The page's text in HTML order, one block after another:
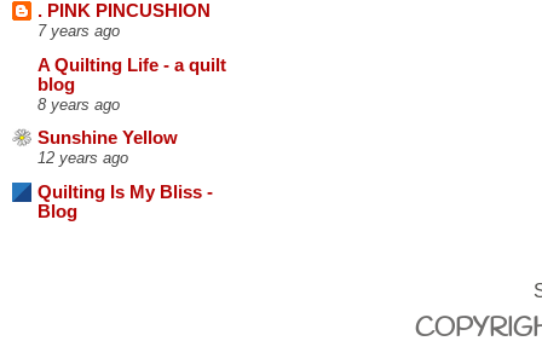
. PINK PINCUSHION
7 years ago
A Quilting Life - a quilt
blog
8 years ago
Sunshine Yellow
12 years ago
Quilting Is My Bliss -
Blog